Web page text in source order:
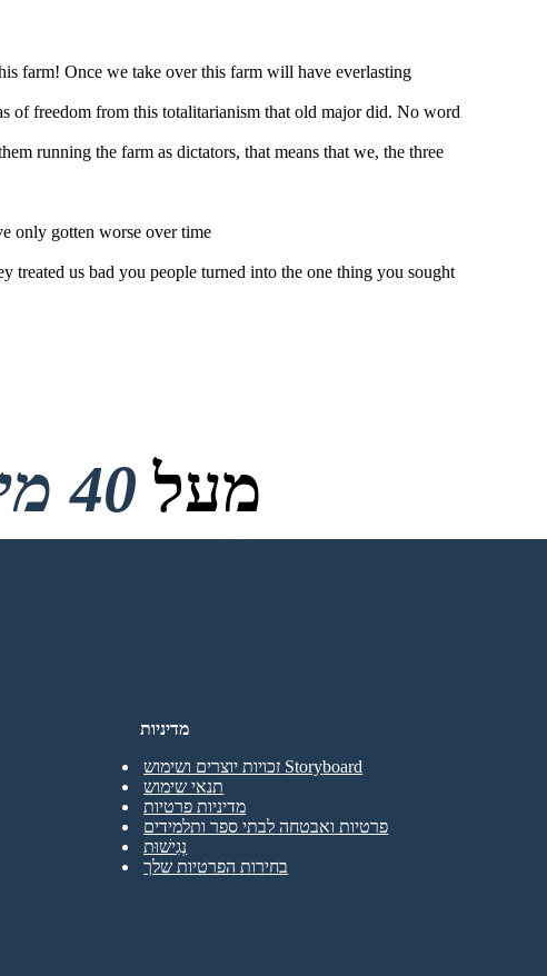
farm! Once we take over this farm will have everlasting
of freedom from this totalitarianism that old major did. No word
running the farm as dictators, that means that we, the three
only gotten worse over time
treated us bad you people turned into the one thing you sought
מעל 40 מיליון
אין הורדות, אין כרטיס אשראי ואין צורך בכניסה כדי לנסות!
מדיניות
זכויות יוצרים ושימוש Storyboard
תנאי שימוש
מדיניות פרטיות
פרטיות ואבטחה לבתי ספר ותלמידים
נְגִישׁוּת
בחירות הפרטיות שלך